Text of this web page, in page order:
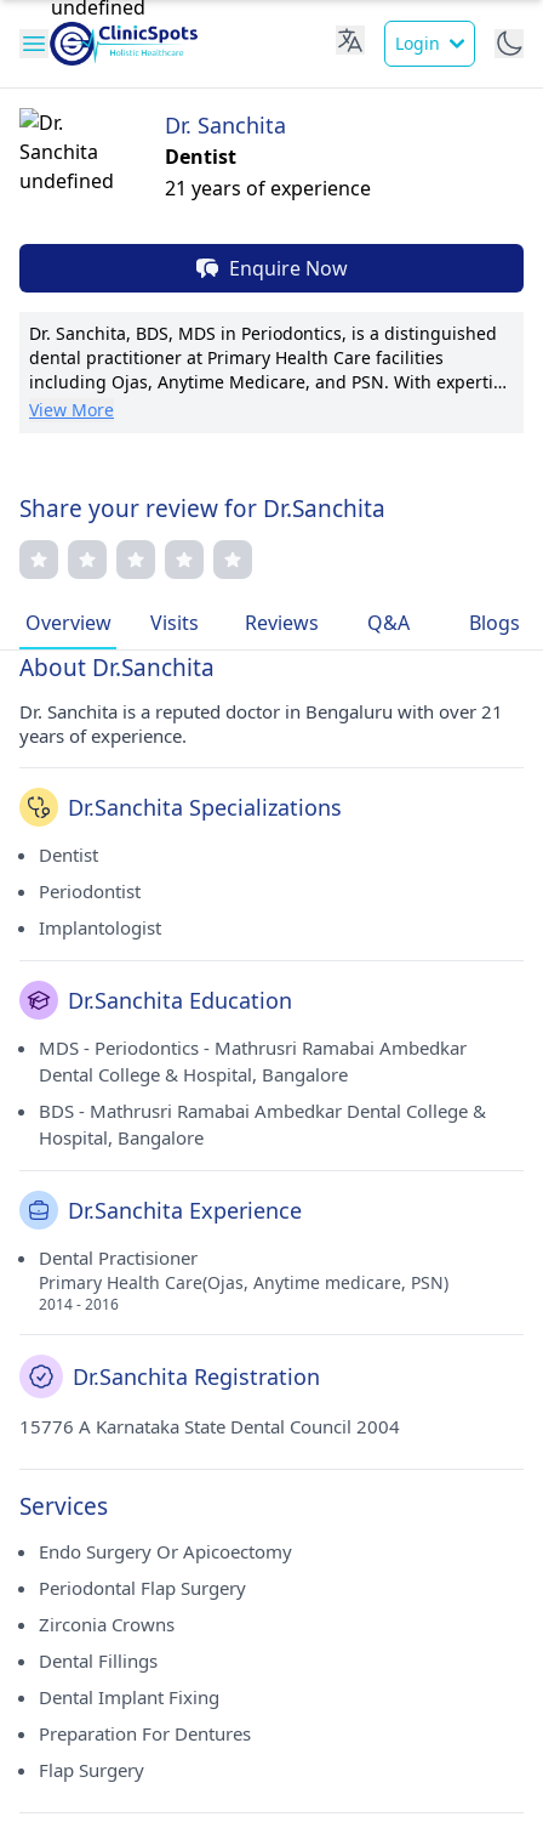
Login
Dr. Sanchita
Dentist
21 years of experience
Enquire Now
Dr. Sanchita, BDS, MDS in Periodontics, is a distinguished
dental practitioner at Primary Health Care facilities
including Ojas, Anytime Medicare, and PSN. With expertise
in periodontics, she focuses on comprehensive oral health
prestigious dental associations. Dr. Sanchita's patient-
centric approach ensures individualized care plans and
clear communication. Her dedication to research and
advanced training underscores her commitment to
improving patient outcomes drives her professional
journey.
View More
Share your review for Dr.Sanchita
Overview Visits Reviews Q&A Blogs
About Dr.Sanchita
Dr. Sanchita is a reputed doctor in Bengaluru with over 21
years of experience.
Dr.Sanchita Specializations
Dentist
Periodontist
Implantologist
Dr.Sanchita Education
MDS - Periodontics - Mathrusri Ramabai Ambedkar
Dental College & Hospital, Bangalore
BDS - Mathrusri Ramabai Ambedkar Dental College &
Hospital, Bangalore
Dr.Sanchita Experience
Dental Practisioner
Primary Health Care(Ojas, Anytime medicare, PSN)
2014 - 2016
Dr.Sanchita Registration
15776 A Karnataka State Dental Council 2004
Services
Endo Surgery Or Apicoectomy
Periodontal Flap Surgery
Zirconia Crowns
Dental Fillings
Dental Implant Fixing
Preparation For Dentures
Flap Surgery